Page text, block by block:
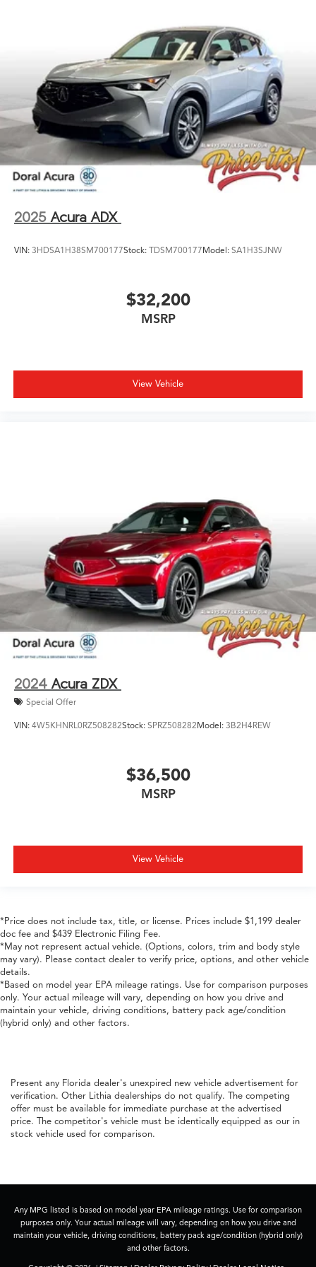
2025 Acura ADX
VIN: 3HDSA1H38SM700177Stock: TDSM700177Model: SA1H3SJNW
$32,200
MSRP
View Vehicle
2024 Acura ZDX
Special Offer
VIN: 4W5KHNRL0RZ508282Stock: SPRZ508282Model: 3B2H4REW
$36,500
MSRP
View Vehicle
*Price does not include tax, title, or license. Prices include $1,199 dealer
doc fee and $439 Electronic Filing Fee.
*May not represent actual vehicle. (Options, colors, trim and body style
may vary). Please contact dealer to verify price, options, and other vehicle
details.
*Based on model year EPA mileage ratings. Use for comparison purposes
only. Your actual mileage will vary, depending on how you drive and
maintain your vehicle, driving conditions, battery pack age/condition
(hybrid only) and other factors.
Present any Florida dealer's unexpired new vehicle advertisement for
verification. Other Lithia dealerships do not qualify. The competing
offer must be available for immediate purchase at the advertised
price. The competitor's vehicle must be identically equipped as our in
stock vehicle used for comparison.
Any MPG listed is based on model year EPA mileage ratings. Use for comparison
purposes only. Your actual mileage will vary, depending on how you drive and
maintain your vehicle, driving conditions, battery pack age/condition (hybrid only)
and other factors.